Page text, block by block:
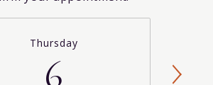
Thursday
6